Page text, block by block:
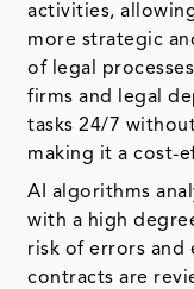
activities,
more strategic
of legal
firms and legal
tasks 24/7
making it a cost-
AI algorithms
with a high
risk of errors and
contracts are